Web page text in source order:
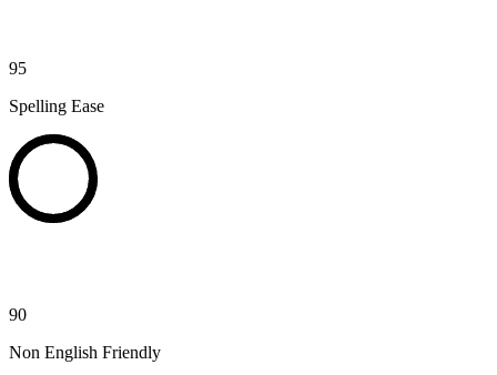
95
Spelling Ease
90
Non English Friendly